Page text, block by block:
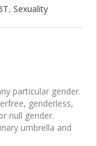
, Sexuality
particular gender.
genderless,
null gender.
umbrella and